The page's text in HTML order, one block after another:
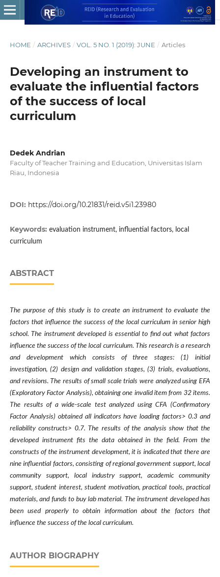
HOME / ARCHIVES / VOL. 5 NO. 1 (2019): JUNE / Articles
Developing an instrument to
evaluate the influential factors
of the success of local
curriculum
Dedek Andrian
Faculty of Teacher Training and Education, Universitas Islam
Riau, Indonesia
DOI: https://doi.org/10.21831/reid.v5i1.23980
Keywords: evaluation instrument, influential factors, local
curriculum
ABSTRACT
The purpose of this study is to create an instrument to evaluate the
factors that influence the success of the local curriculum in senior high
school. The instrument developed is essential to find out what factors
influence the success of the local curriculum. This research is a research
and development which consists of three stages: (1) initial
investigation, (2) design and validation stages, (3) trials, evaluations,
and revisions. The results of small scale trials were analyzed using EFA
(Exploratory Factor Analysis), obtaining one invalid item from 32 items.
The results of a wide-scale test analyzed using CFA (Confirmatory
Factor Analysis) obtained all indicators have loading factors> 0.3 and
reliability constructs> 0.7. The results of the analysis show that the
developed instrument fits the data obtained in the field. From the
constructs of the instrument development, it is indicated that there are
nine influential factors, consisting of regional government support, local
community support, local industry support, academic community
support, student interest, student motivation, practical tools, practical
materials, and funds to buy lab material. The instrument developed has
been used properly to obtain information about the factors that
influence the success of the local curriculum.
AUTHOR BIOGRAPHY